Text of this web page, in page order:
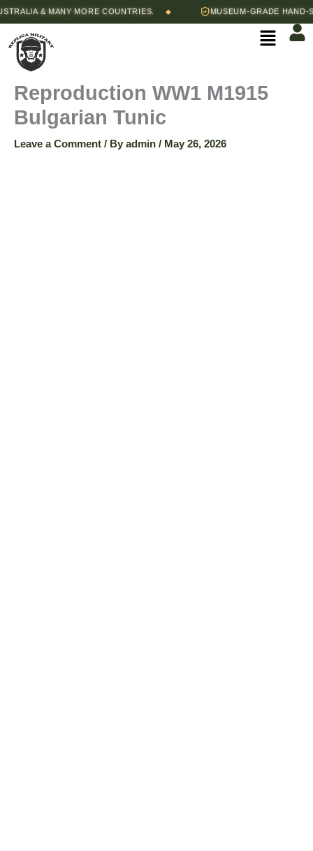
Skip
to
content
& MANY MORE COUNTRIES. ◆ MUSEUM-GRADE HAND-
Menu
Reproduction WW1 M1915
Bulgarian Tunic
Leave a Comment / By admin / May 26, 2026
Price
range:
Reproduction
WW1
Bulgarian
Tunic